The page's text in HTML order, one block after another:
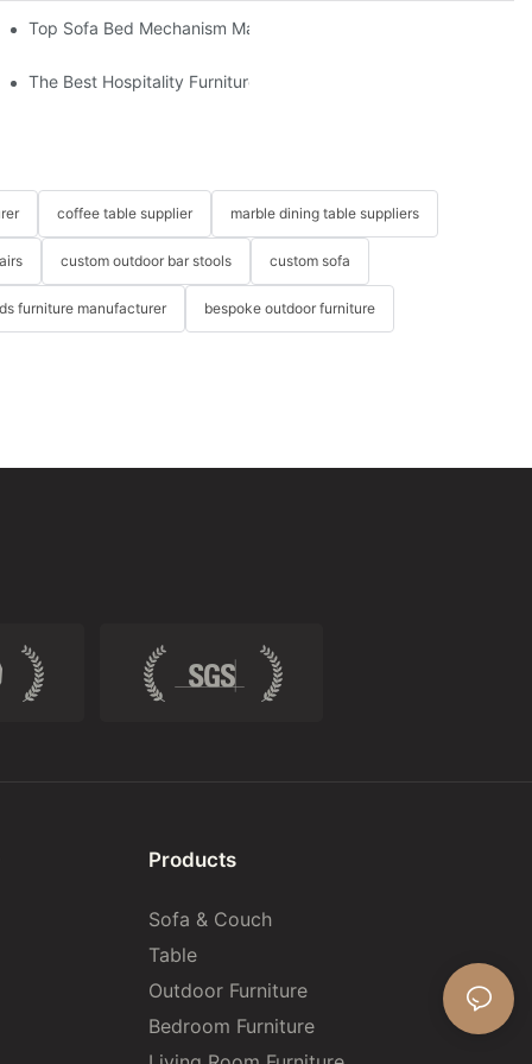
The Factory
Top Sofa Bed Mechanism Manufacturers: Providing Quality And
The Best Hospitality Furniture Vendors: Your Ultimate Guide
coffee table supplier marble dining table suppliers
custom outdoor bar stools custom sofa
furniture manufacturer bespoke outdoor furniture
Products
Sofa & Couch
Table
Outdoor Furniture
Bedroom Furniture